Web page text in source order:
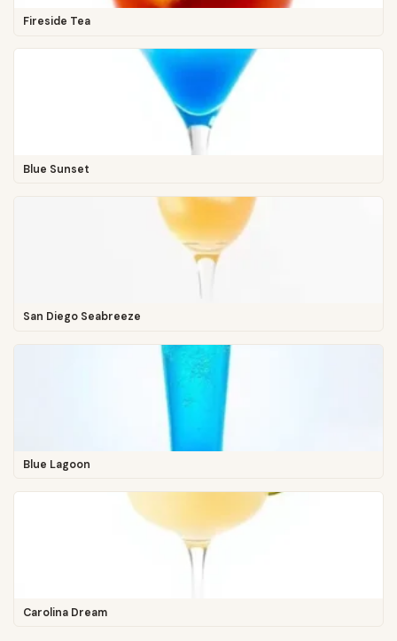
Fireside Tea
Blue Sunset
San Diego Seabreeze
Blue Lagoon
Carolina Dream